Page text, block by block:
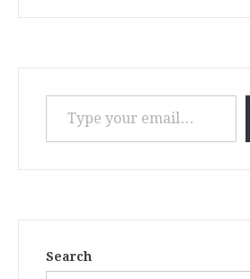
Type your email…
Search